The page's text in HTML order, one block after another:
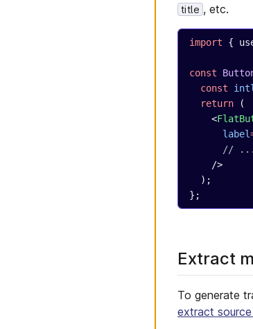
title , etc.
import {
const
  const
intl
  return
(
    <
      label
      // ...
    />
  );
};
Extract
To generate
extract source